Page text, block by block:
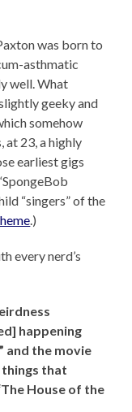
was born to
asthmatic
well. What
geeky and
somehow
at 23, a highly
earliest gigs
“singers” of the
.)
every nerd’s
happening
and the movie
that
House of the